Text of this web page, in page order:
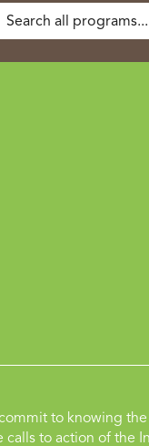
to knowing
calls to action of the